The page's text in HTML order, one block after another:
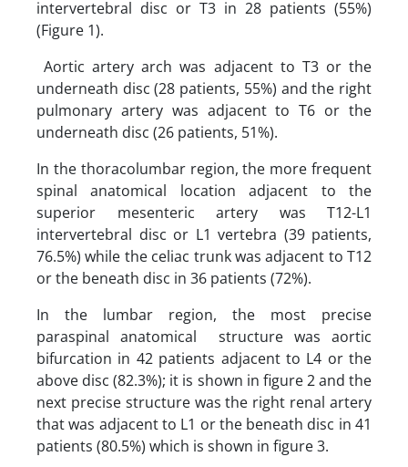
intervertebral disc or T3 in 28 patients (55%)
(Figure 1).
Aortic artery arch was adjacent to T3 or the
underneath disc (28 patients, 55%) and the right
pulmonary artery was adjacent to T6 or the
underneath disc (26 patients, 51%).
In the thoracolumbar region, the more frequent
spinal anatomical location adjacent to the
superior mesenteric artery was T12-L1
intervertebral disc or L1 vertebra (39 patients,
76.5%) while the celiac trunk was adjacent to T12
or the beneath disc in 36 patients (72%).
In the lumbar region, the most precise
paraspinal anatomical structure was aortic
bifurcation in 42 patients adjacent to L4 or the
above disc (82.3%); it is shown in figure 2 and the
next precise structure was the right renal artery
that was adjacent to L1 or the beneath disc in 41
patients (80.5%) which is shown in figure 3.